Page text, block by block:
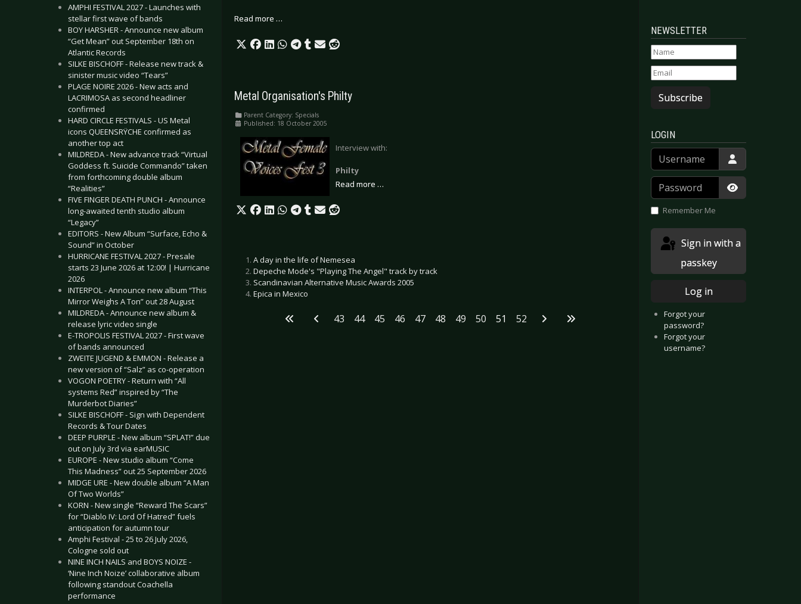
AMPHI FESTIVAL 2027 - Launches with
stellar first wave of bands
BOY HARSHER - Announce new album
“Get Mean” out September 18th on
Atlantic Records
SILKE BISCHOFF - Release new track &
sinister music video “Tears”
PLAGE NOIRE 2026 - New acts and
LACRIMOSA as second headliner
confirmed
HARD CIRCLE FESTIVALS - US Metal
icons QUEENSRŸCHE confirmed as
another top act
MILDREDA - New advance track “Virtual
Goddess ft. Suicide Commando” taken
from forthcoming double album
“Realities”
FIVE FINGER DEATH PUNCH - Announce
long-awaited tenth studio album
“Legacy”
EDITORS - New Album “Surface, Echo &
Sound” in October
HURRICANE FESTIVAL 2027 - Presale
starts 23 June 2026 at 12:00! | Hurricane
2026
INTERPOL - Announce new album “This
Mirror Weighs A Ton” out 28 August
MILDREDA - Announce new album &
release lyric video single
E-TROPOLIS FESTIVAL 2027 - First wave
of bands announced
ZWEITE JUGEND & EMMON - Release a
new version of “Salz” as co-operation
VOGON POETRY - Return with “All
systems Red” inspired by “The
Murderbot Diaries”
SILKE BISCHOFF - Sign with Dependent
Records & Tour Dates
DEEP PURPLE - New album “SPLAT!” due
out on July 3rd via earMUSIC
EUROPE - New studio album “Come
This Madness” out 25 September 2026
MIDGE URE - New double album “A Man
Of Two Worlds”
KORN - New single “Reward The Scars”
for “Diablo IV: Lord Of Hatred” fuels
anticipation for autumn tour
Amphi Festival - 25 to 26 July 2026,
Cologne sold out
NINE INCH NAILS and BOYS NOIZE -
‘Nine Inch Noize’ collaborative album
following standout Coachella
performance
Read more …
Metal Organisation's Philty
Parent Category: Specials
Published: 18 October 2005
Interview with:
Philty
Read more …
A day in the life of Nemesea
Depeche Mode's "Playing The Angel" track by track
Scandinavian Alternative Music Awards 2005
Epica in Mexico
43 44 45 46 47 48 49 50 51 52
NEWSLETTER
Subscribe
LOGIN
Username
Password
Show
Remember Me
passkey
Log in
Forgot your
password?
Forgot your
username?